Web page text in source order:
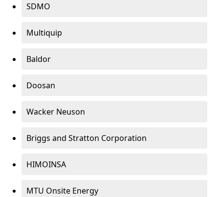
SDMO
Multiquip
Baldor
Doosan
Wacker Neuson
Briggs and Stratton Corporation
HIMOINSA
MTU Onsite Energy